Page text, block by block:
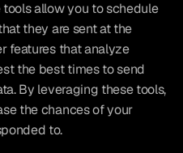
allow you to schedule
they are sent at the
features that analyze
the best times to send
By leveraging these tools,
the chances of your
to.